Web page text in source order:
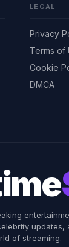
LEGAL
Privacy
Terms of
Cookie
DMCA
updates,
of streaming.